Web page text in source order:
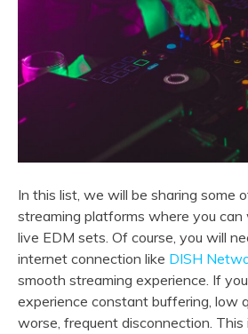
In this list, we will be sharing some
streaming platforms where you
live EDM sets. Of course, you will
internet connection like DISH
smooth streaming experience. If
experience constant buffering, low
worse, frequent disconnection. This